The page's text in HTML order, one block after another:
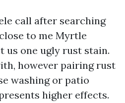
call after searching
to me Myrtle
us one ugly rust stain.
however pairing rust
washing or patio
higher effects.